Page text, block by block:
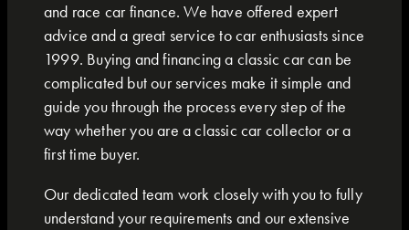
and race car finance. We have offered expert
advice and a great service to car enthusiasts since
1999. Buying and financing a classic car can be
complicated but our services make it simple and
guide you through the process every step of the
way whether you are a classic car collector or a
first time buyer.
Our dedicated team work closely with you to fully
understand your requirements and our extensive